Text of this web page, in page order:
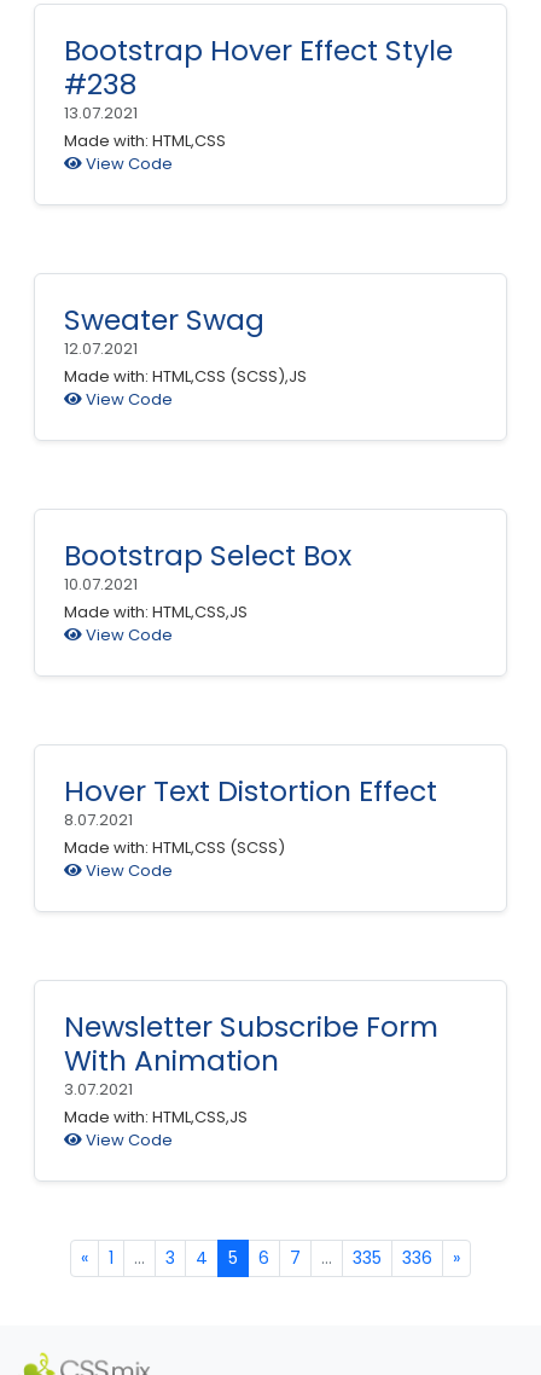
Bootstrap Hover Effect Style
#238
13.07.2021
Made with: HTML,CSS
View Code
Sweater Swag
12.07.2021
Made with: HTML,CSS (SCSS),JS
View Code
Bootstrap Select Box
10.07.2021
Made with: HTML,CSS,JS
View Code
Hover Text Distortion Effect
8.07.2021
Made with: HTML,CSS (SCSS)
View Code
Newsletter Subscribe Form
With Animation
3.07.2021
Made with: HTML,CSS,JS
View Code
« 1 ... 3 4 5 6 7 ... 335 336 »